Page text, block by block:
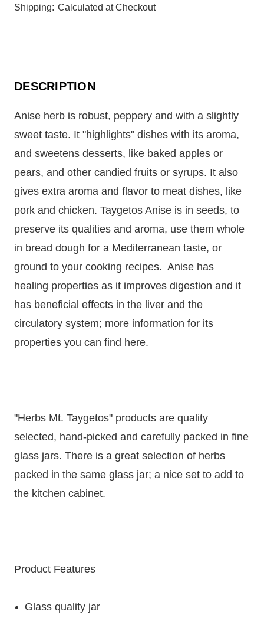
Shipping: Calculated at Checkout
DESCRIPTION
Anise herb is robust, peppery and with a slightly
sweet taste. It "highlights" dishes with its aroma,
and sweetens desserts, like baked apples or
pears, and other candied fruits or syrups. It also
gives extra aroma and flavor to meat dishes, like
pork and chicken. Taygetos Anise is in seeds, to
preserve its qualities and aroma, use them whole
in bread dough for a Mediterranean taste, or
ground to your cooking recipes. Anise has
healing properties as it improves digestion and it
has beneficial effects in the liver and the
circulatory system; more information for its
properties you can find here.
"Herbs Mt. Taygetos" products are quality
selected, hand-picked and carefully packed in fine
glass jars. There is a great selection of herbs
packed in the same glass jar; a nice set to add to
the kitchen cabinet.
Product Features
Glass quality jar